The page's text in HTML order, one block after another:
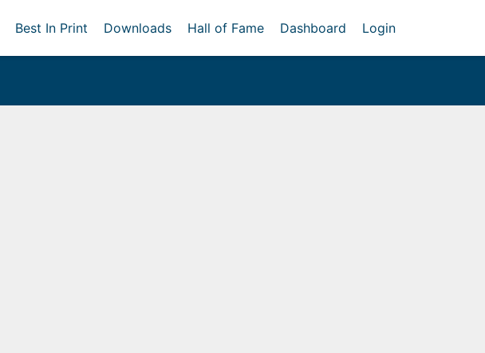
Best In Print Downloads Hall of Fame Dashboard Login